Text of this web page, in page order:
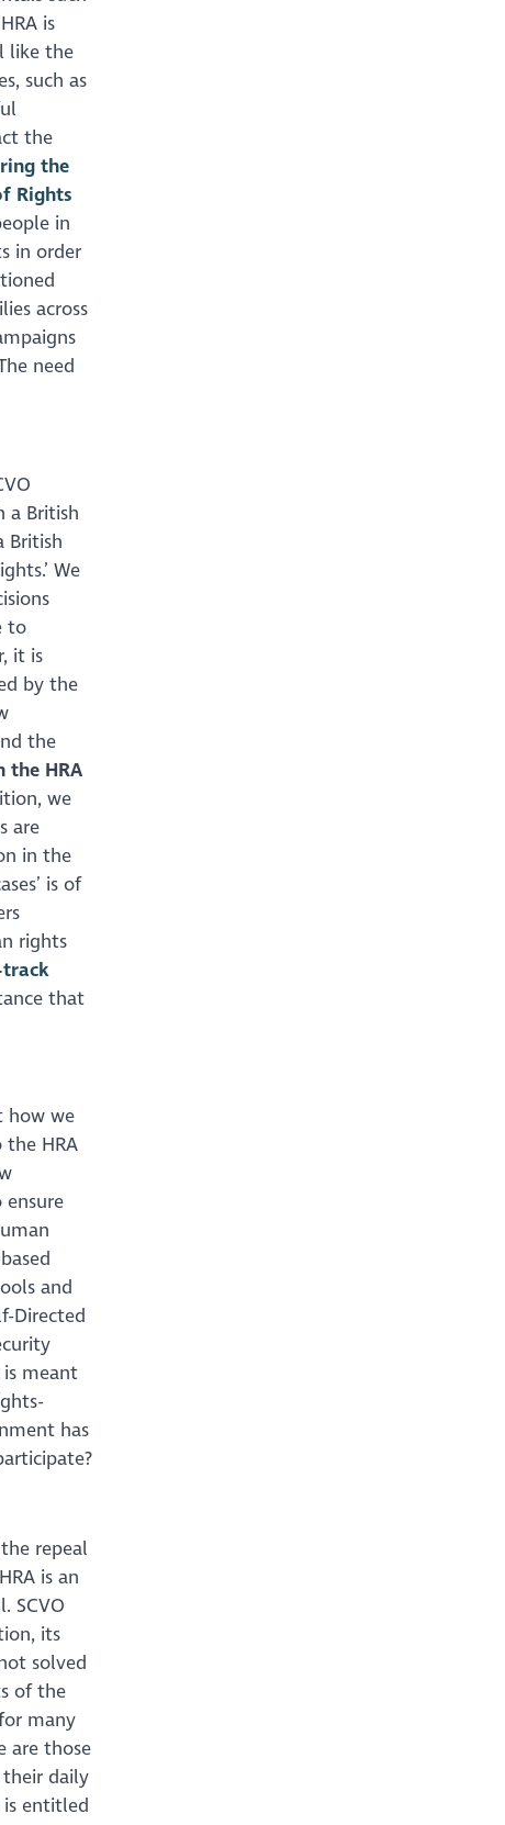
is
like the
such as
the
the
Rights
in
in order
across
need
a British
British
We
to
it is
by the
the
HRA
we
are
in the
is of
rights
that
how we
HRA
and
Directed
meant
has
repeal
is an
SCVO
its
solved
of the
many
are those
their daily
is entitled